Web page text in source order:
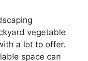
vegetable
a lot to offer.
space can